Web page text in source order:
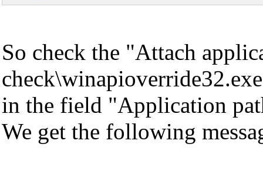
So check the "Attach
in the field "Application
We get the following